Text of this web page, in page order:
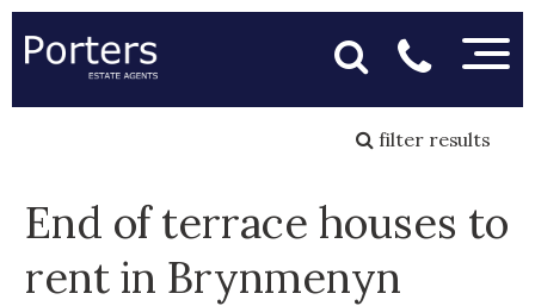
filter results
End of terrace houses to
rent in Brynmenyn